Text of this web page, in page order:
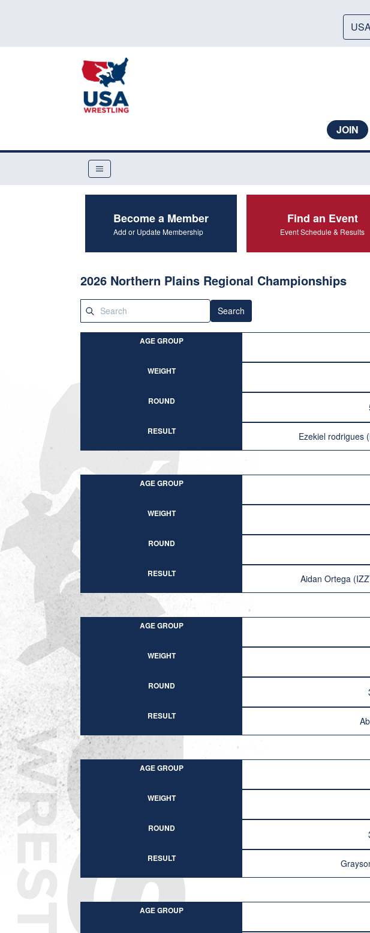
JOIN
Become a Member
Add or Update Membership
Find an Event
Event Schedule & Results
2026 Northern Plains Regional Championships
Search
AGE GROUP
WEIGHT
ROUND
RESULT Ezekiel rodrigues
AGE GROUP
WEIGHT
ROUND
RESULT Aidan Ortega
AGE GROUP
WEIGHT
ROUND
RESULT
AGE GROUP
WEIGHT
ROUND
RESULT
AGE GROUP